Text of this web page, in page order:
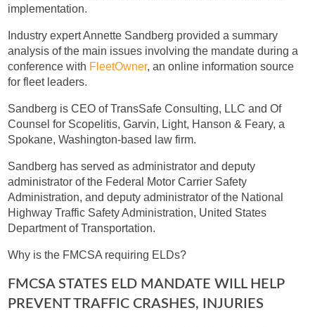
implementation.
Industry expert Annette Sandberg provided a summary
analysis of the main issues involving the mandate during a
conference with FleetOwner, an online information source
for fleet leaders.
Sandberg is CEO of TransSafe Consulting, LLC and Of
Counsel for Scopelitis, Garvin, Light, Hanson & Feary, a
Spokane, Washington-based law firm.
Sandberg has served as administrator and deputy
administrator of the Federal Motor Carrier Safety
Administration, and deputy administrator of the National
Highway Traffic Safety Administration, United States
Department of Transportation.
Why is the FMCSA requiring ELDs?
FMCSA STATES ELD MANDATE WILL HELP
PREVENT TRAFFIC CRASHES, INJURIES